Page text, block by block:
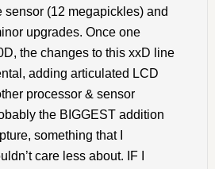
sensor (12 megapickles) and
upgrades. Once one
the changes to this xxD line
adding articulated LCD
processor & sensor
the BIGGEST addition
something that I
care less about. IF I